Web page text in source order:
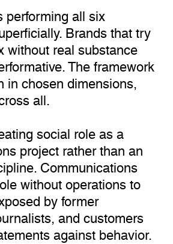
performing all six
Brands that try
without real substance
The framework
in chosen dimensions,
all.
social role as a
project rather than an
Communications
without operations to
by former
and customers
against behavior.